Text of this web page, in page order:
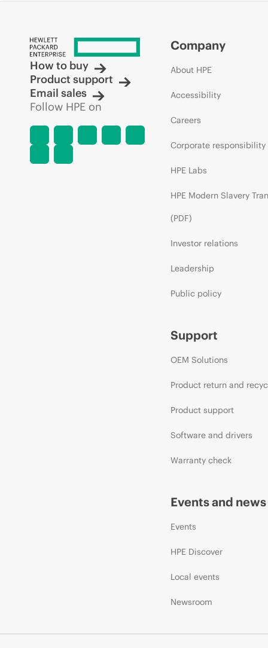
How to buy
Product support
Email sales
Follow HPE on
Company
About HPE
Accessibility
Careers
Corporate responsibility
HPE Labs
HPE Modern Slavery
(PDF)
Investor relations
Leadership
Public policy
Support
OEM Solutions
Product return and
Product support
Software and drivers
Warranty check
Events and news
Events
HPE Discover
Local events
Newsroom